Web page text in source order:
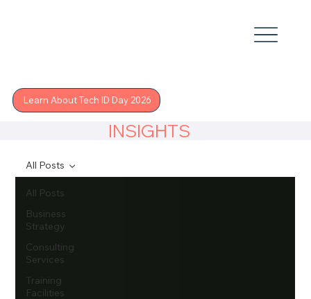
Learn About Tech ID Day 2026
INSIGHTS
All Posts
Business
Strategy
Consulting
Services
Training
Facilities
All Posts